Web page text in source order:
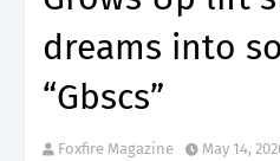
dreams into
“Gbscs”
Foxfire Magazine May 14,